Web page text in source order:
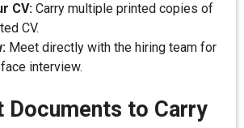
CV: Carry multiple printed copies of
CV.
Meet directly with the hiring team for
interview.
Documents to Carry